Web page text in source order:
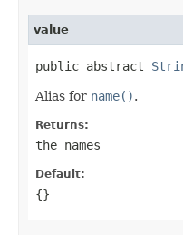
value
public abstract
Alias for name().
Returns:
the names
Default:
{}